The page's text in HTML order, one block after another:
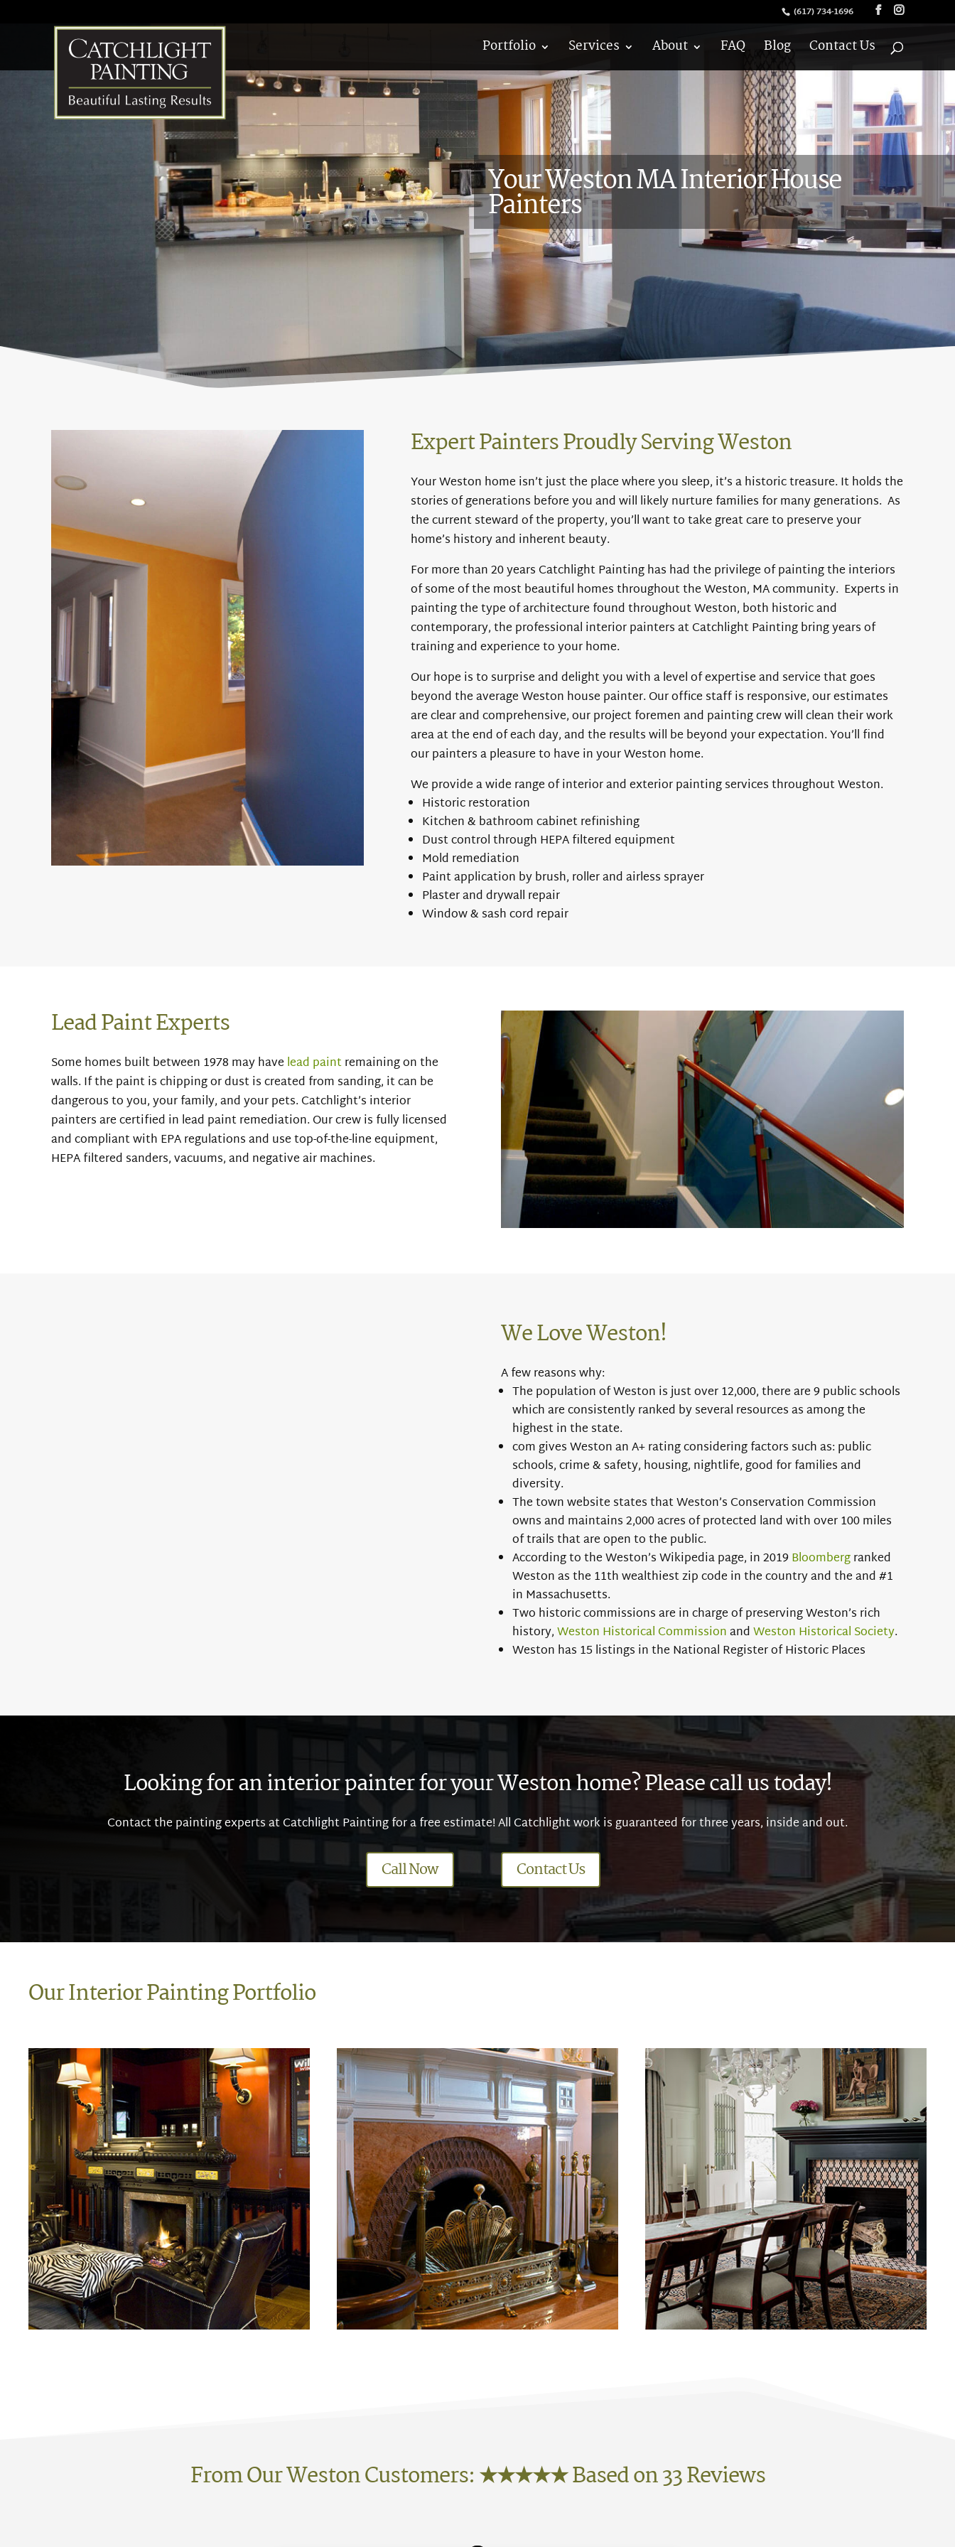
(617) 734-1696
Portfolio Services About FAQ Blog Contact Us
Your Weston MA Interior House
Painters
Expert Painters Proudly Serving Weston
Your Weston home isn’t just the place where you sleep, it’s a historic treasure. It holds the
stories of generations before you and will likely nurture families for many generations. As
the current steward of the property, you’ll want to take great care to preserve your
home’s history and inherent beauty.
For more than 20 years Catchlight Painting has had the privilege of painting the interiors
of some of the most beautiful homes throughout the Weston, MA community. Experts in
painting the type of architecture found throughout Weston, both historic and
contemporary, the professional interior painters at Catchlight Painting bring years of
training and experience to your home.
Our hope is to surprise and delight you with a level of expertise and service that goes
beyond the average Weston house painter. Our office staff is responsive, our estimates
are clear and comprehensive, our project foremen and painting crew will clean their work
area at the end of each day, and the results will be beyond your expectation. You’ll find
our painters a pleasure to have in your Weston home.
We provide a wide range of interior and exterior painting services throughout Weston.
Historic restoration
Kitchen & bathroom cabinet refinishing
Dust control through HEPA filtered equipment
Mold remediation
Paint application by brush, roller and airless sprayer
Plaster and drywall repair
Window & sash cord repair
Lead Paint Experts
Some homes built between 1978 may have lead paintremaining on the
walls. If the paint is chipping or dust is created from sanding, it can be
dangerous to you, your family, and your pets. Catchlight’s interior
painters are certified in lead paint remediation. Our crew is fully licensed
and compliant with EPA regulations and use top-of-the-line equipment,
HEPA filtered sanders, vacuums, and negative air machines.
We Love Weston!
A few reasons why:
The population of Weston is just over 12,000, there are 9 public schools
which are consistently ranked by several resources as among the
highest in the state.
com gives Weston an A+ rating considering factors such as: public
schools, crime & safety, housing, nightlife, good for families and
diversity.
The town website states that Weston’s Conservation Commission
owns and maintains 2,000 acres of protected land with over 100 miles
of trails that are open to the public.
According to the Weston’s Wikipedia page, in 2019Bloombergranked
Weston as the 11th wealthiest zip code in the country and the and #1
in Massachusetts.
Two historic commissions are in charge of preserving Weston’s rich
history,Weston Historical CommissionandWeston Historical Society.
Weston has 15 listings in the National Register of Historic Places
Looking for an interior painter for your Weston home? Please call us today!
Contact the painting experts at Catchlight Painting for a free estimate! All Catchlight work is guaranteed for three years, inside and out.
Call Now Contact Us
Our Interior Painting Portfolio
From Our Weston Customers:★★★★★Based on 33 Reviews